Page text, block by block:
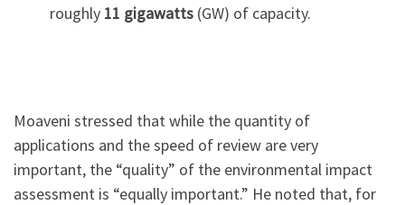
roughly 11 gigawatts (GW) of capacity.
Moaveni stressed that while the quantity of
applications and the speed of review are very
important, the “quality” of the environmental impact
assessment is “equally important.” He noted that, for